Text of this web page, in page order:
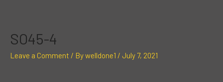
SO45-4
Leave a Comment / Bywelldone1 / July 7, 2021